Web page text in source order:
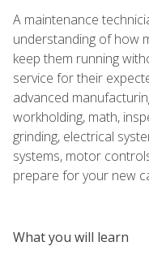
A maintenance
understanding of how
keep them running
service for their
advanced
workholding, math,
grinding, electrical
systems, motor
prepare for your new
What you will learn